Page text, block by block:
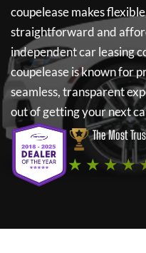
coupeleasemakes
straightforward and
independent car leasing
coupeleaseis known for
seamless, transparent
out of getting your next
The Most
★ ★ ★ ★